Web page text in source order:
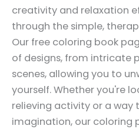
creativity and relaxation
through the simple,
Our free coloring book
of designs, from intricate
scenes, allowing you to
yourself. Whether you're
relieving activity or a way
imagination, our coloring